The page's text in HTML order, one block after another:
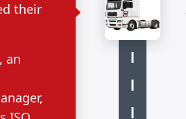
their
an